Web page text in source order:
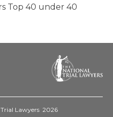
Top 40 under 40
Lawyers 2026